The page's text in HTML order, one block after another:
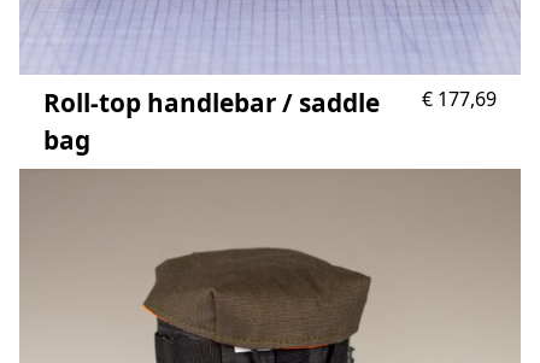
Roll-top handlebar / saddle
bag
€ 177,69